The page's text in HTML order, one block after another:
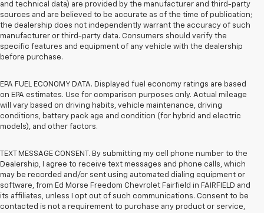
and technical data) are provided by the manufacturer and third-party
sources and are believed to be accurate as of the time of publication;
the dealership does not independently warrant the accuracy of such
manufacturer or third-party data. Consumers should verify the
specific features and equipment of any vehicle with the dealership
before purchase.
EPA FUEL ECONOMY DATA. Displayed fuel economy ratings are based
on EPA estimates. Use for comparison purposes only. Actual mileage
will vary based on driving habits, vehicle maintenance, driving
conditions, battery pack age and condition (for hybrid and electric
models), and other factors.
TEXT MESSAGE CONSENT. By submitting my cell phone number to the
Dealership, I agree to receive text messages and phone calls, which
may be recorded and/or sent using automated dialing equipment or
software, from Ed Morse Freedom Chevrolet Fairfield in FAIRFIELD and
its affiliates, unless I opt out of such communications. Consent to be
contacted is not a requirement to purchase any product or service,